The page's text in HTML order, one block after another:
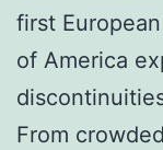
first
of America
From